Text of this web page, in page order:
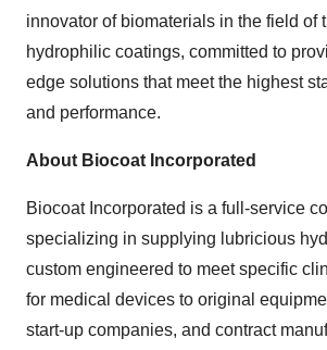
innovator of biomaterials in the field of
hydrophilic coatings, committed to
edge solutions that meet the highest
and performance.
About Biocoat Incorporated
Biocoat Incorporated is a full-service
specializing in supplying lubricious
custom engineered to meet specific
for medical devices to original
start-up companies, and contract